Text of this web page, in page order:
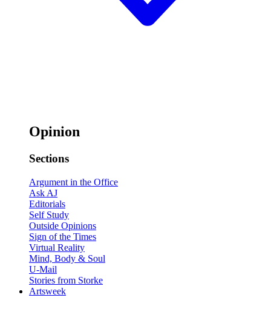
Opinion
Sections
Argument in the Office
Ask AJ
Editorials
Self Study
Outside Opinions
Sign of the Times
Virtual Reality
Mind, Body & Soul
U-Mail
Stories from Storke
Artsweek